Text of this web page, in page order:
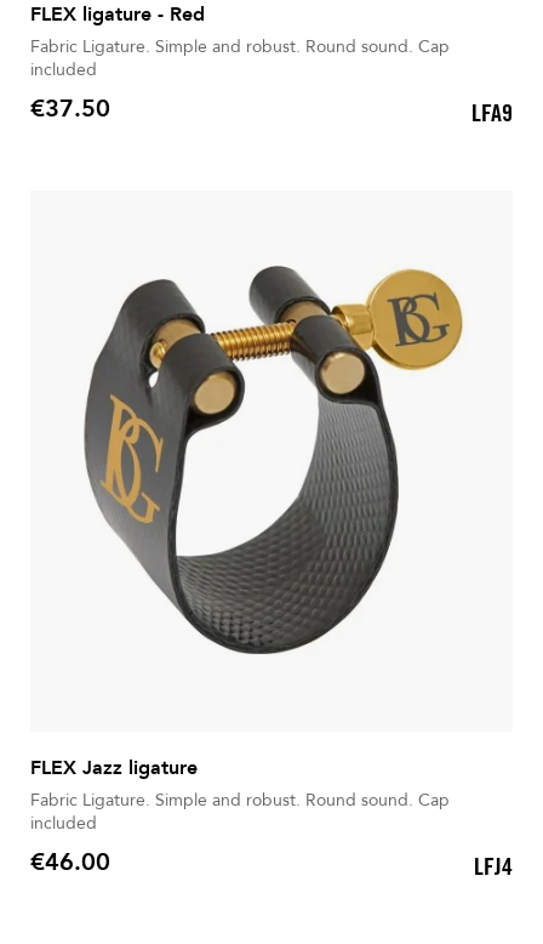
FLEX ligature - Red
Fabric Ligature. Simple and robust. Round sound. Cap
included
Price
€37.50 LFA9
FLEX Jazz ligature
Fabric Ligature. Simple and robust. Round sound. Cap
included
Price
€46.00 LFJ4